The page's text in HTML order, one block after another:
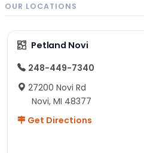
OUR LOCATIONS
Petland Novi
248-449-7340
27200 Novi Rd
Novi, MI 48377
Get Directions